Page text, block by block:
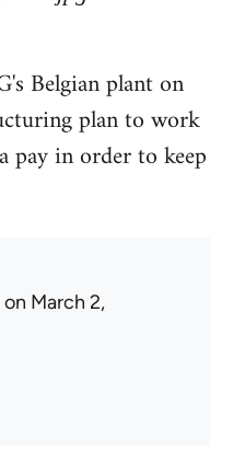
Belgian plant on
plan to work
pay in order to keep
on March 2,